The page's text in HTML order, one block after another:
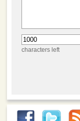
characters left